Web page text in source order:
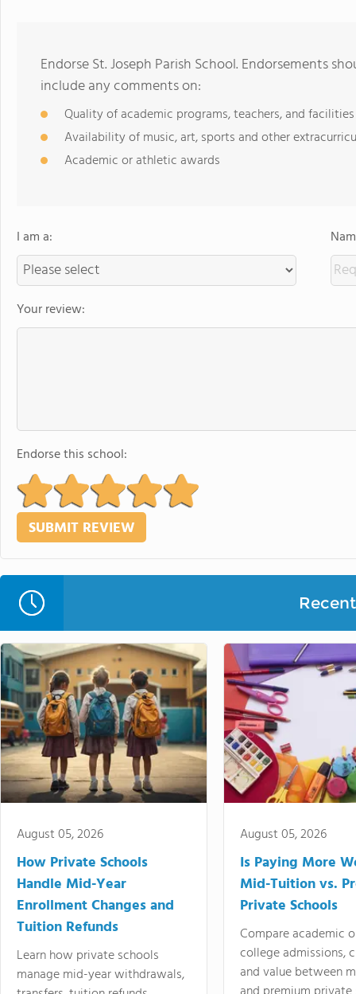
Endorse St. Joseph Parish School. Endorsements
include any comments on:
Quality of academic programs, teachers, and facilities
Availability of music, art, sports and other
Academic or athletic awards
I am a:
Your review:
Endorse this school:
August 05, 2026
How Private Schools
Handle Mid-Year
Enrollment Changes and
Tuition Refunds
Learn how private schools
manage mid-year withdrawals,
August 05, 2026
Is Paying More
Mid-Tuition vs.
Private Schools
Compare academic
college admissions,
and value between